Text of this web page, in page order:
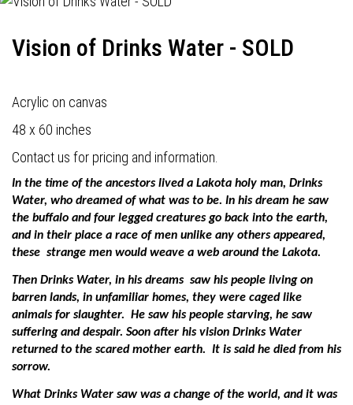
Vision of Drinks Water - SOLD
Acrylic on canvas
48 x 60 inches
Contact us for pricing and information.
In the time of the ancestors lived a Lakota holy man, Drinks
Water, who dreamed of what was to be. In his dream he saw
the buffalo and four legged creatures go back into the earth,
and in their place a race of men unlike any others appeared,
these strange men would weave a web around the Lakota.
Then Drinks Water, in his dreams saw his people living on
barren lands, in unfamiliar homes, they were caged like
animals for slaughter. He saw his people starving, he saw
suffering and despair. Soon after his vision Drinks Water
returned to the scared mother earth. It is said he died from his
sorrow.
What Drinks Water saw was a change of the world, and it was